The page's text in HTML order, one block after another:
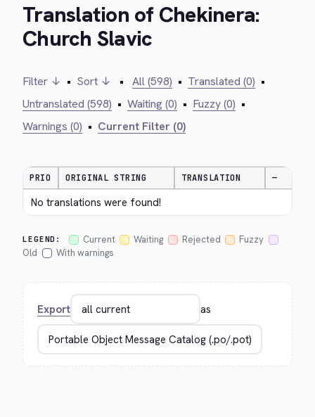
Translation of Chekinera:
Church Slavic
Filter ↓ • Sort ↓ • All (598) • Translated (0) •
Untranslated (598) • Waiting (0) • Fuzzy (0) •
Warnings (0) • Current Filter (0)
PRIO ORIGINAL STRING TRANSLATION —
No translations were found!
LEGEND: Current Waiting Rejected
Fuzzy
Old
With warnings
Export as